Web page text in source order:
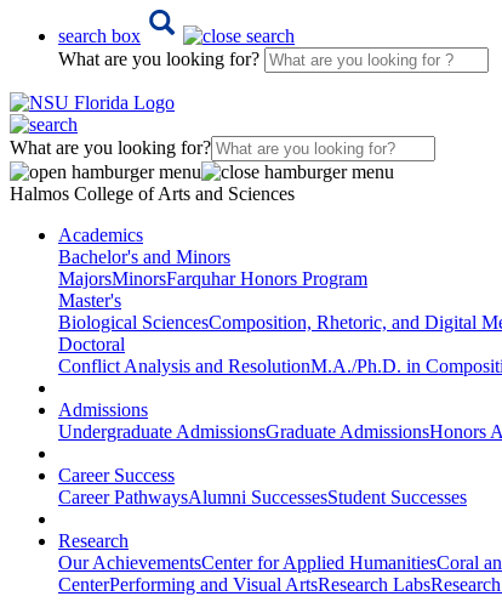
search box
What are you looking for?
What are you looking for?
Halmos College of Arts and Sciences
Academics
Bachelor's and Minors
MajorsMinorsFarquhar Honors Program
Master's
Biological SciencesComposition, Rhetoric, and Digital
Doctoral
Conflict Analysis and ResolutionM.A./Ph.D. in
Admissions
Undergraduate AdmissionsGraduate AdmissionsHonors
Career Success
Career PathwaysAlumni SuccessesStudent Successes
Research
Our AchievementsCenter for Applied HumanitiesCoral
CenterPerforming and Visual ArtsResearch Labs